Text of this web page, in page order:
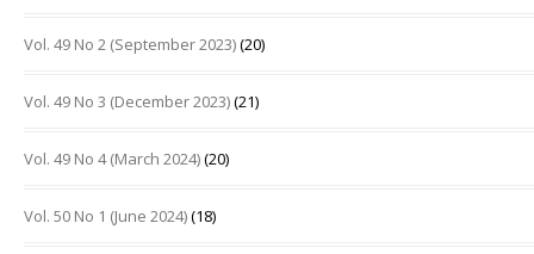
Vol. 49 No 2 (September 2023)(20)
Vol. 49 No 3 (December 2023)(21)
Vol. 49 No 4 (March 2024)(20)
Vol. 50 No 1 (June 2024)(18)